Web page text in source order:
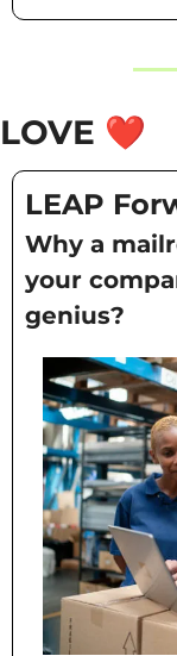
LOVE ❤️
LEAP
Why a
your
genius?